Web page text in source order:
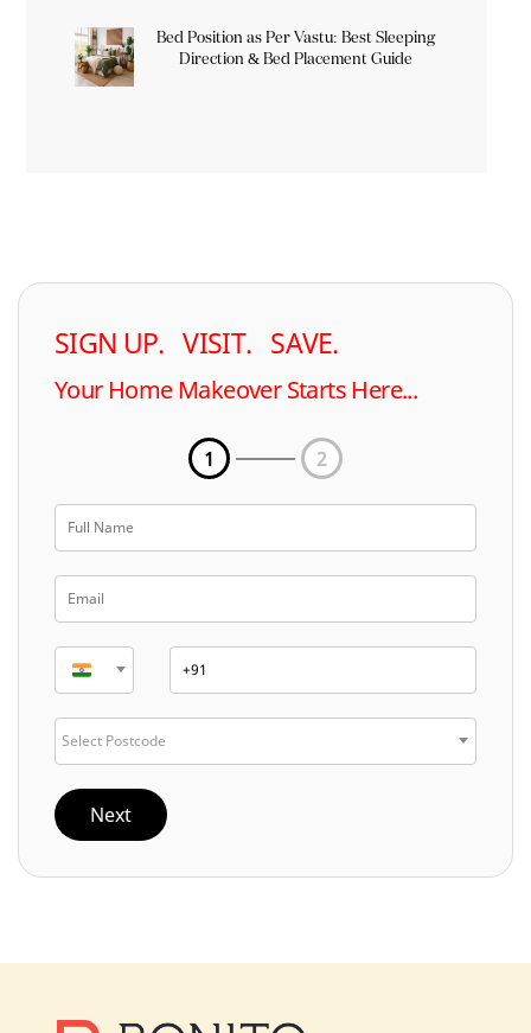
Bed Position as Per Vastu: Best Sleeping
Direction & Bed Placement Guide
SIGN UP. VISIT. SAVE.
Your Home Makeover Starts Here...
1 2
Select Postcode
Next